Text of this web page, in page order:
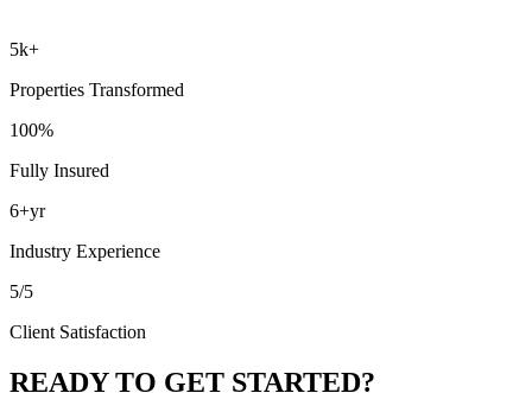
5k+
Properties Transformed
100%
Fully Insured
6+yr
Industry Experience
5/5
Client Satisfaction
READY TO GET STARTED?